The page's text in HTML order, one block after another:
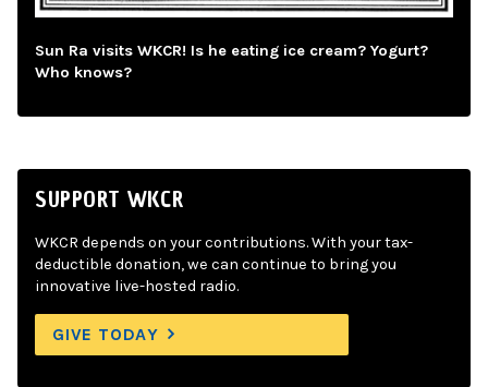
Sun Ra visits WKCR! Is he eating ice cream? Yogurt?
Who knows?
SUPPORT WKCR
WKCR depends on your contributions. With your tax-
deductible donation, we can continue to bring you
innovative live-hosted radio.
GIVE TODAY